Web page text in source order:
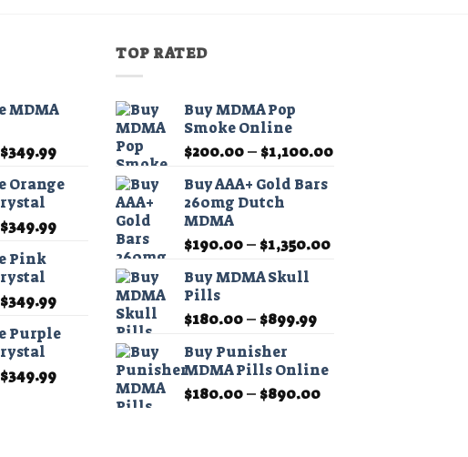
MDMA
$349.99Price
$11.99
through
$349.99
Orange
$349.99Price
through
$349.99
Pink
$349.99Price
$11.99
through
$349.99
Purple
$349.99Price
TOP RATED
Buy MDMA Pop
Smoke Online
$200.00– $1,100.00Price
Buy AAA+ Gold Bars
260mg Dutch
MDMA
$190.00– $1,350.00Price
Buy MDMA Skull
Pills
$180.00– $899.99Price
through
$899.99
Buy Punisher
MDMA Pills Online
$180.00– $890.00Price